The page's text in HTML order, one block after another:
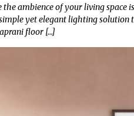
ambience of your living space
yet elegant lighting
floor […]